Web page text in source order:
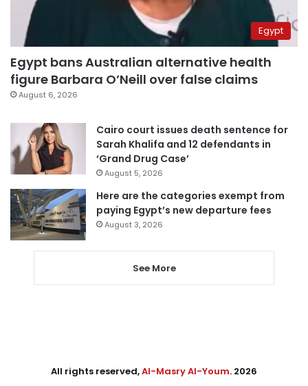
Egypt
Egypt bans Australian alternative health
figure Barbara O’Neill over false claims
August 6, 2026
Cairo court issues death sentence for
Sarah Khalifa and 12 defendants in
‘Grand Drug Case’
August 5, 2026
Here are the categories exempt from
paying Egypt’s new departure fees
August 3, 2026
See More
All rights reserved,Al-Masry Al-Youm. 2026